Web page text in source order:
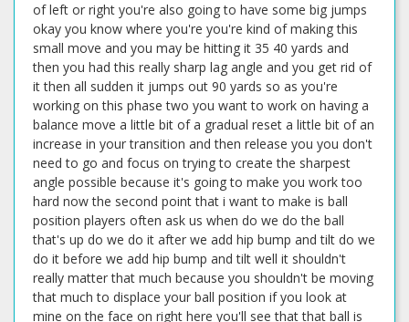
of left or right you're also going to have some big jumps
okay you know where you're you're kind of making this
small move and you may be hitting it 35 40 yards and
then you had this really sharp lag angle and you get rid of
it then all sudden it jumps out 90 yards so as you're
working on this phase two you want to work on having a
balance move a little bit of a gradual reset a little bit of an
increase in your transition and then release you you don't
need to go and focus on trying to create the sharpest
angle possible because it's going to make you work too
hard now the second point that i want to make is ball
position players often ask us when do we do the ball
that's up do we do it after we add hip bump and tilt do we
do it before we add hip bump and tilt well it shouldn't
really matter that much because you shouldn't be moving
that much to displace your ball position if you look at
mine on the face on right here you'll see that that ball is